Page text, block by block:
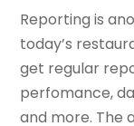
Reporting is
today’s
get regular
perfomance,
and more. The